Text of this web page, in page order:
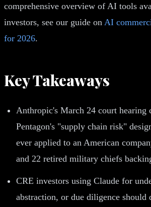
comprehensive overview of AI tools
investors, see our guide on AI
for 2026.
Key Takeaways
Anthropic's March 24 court hearing
Pentagon's "supply chain risk"
ever applied to an American
and 22 retired military chiefs
CRE investors using Claude for
abstraction, or due diligence should